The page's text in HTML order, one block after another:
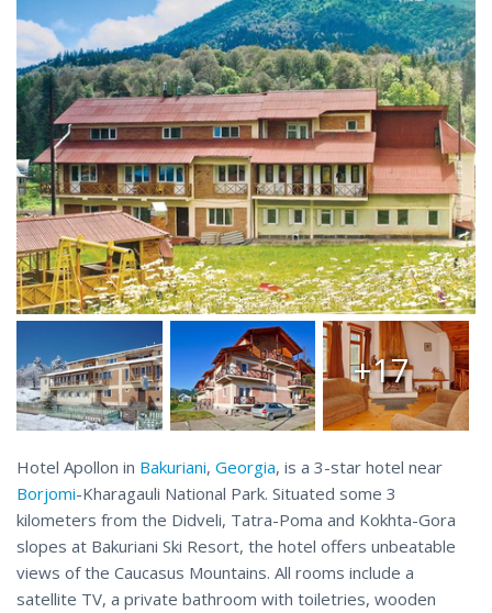
+17
Hotel Apollon in Bakuriani, Georgia, is a 3-star hotel near
Borjomi-Kharagauli National Park. Situated some 3
kilometers from the Didveli, Tatra-Poma and Kokhta-Gora
slopes at Bakuriani Ski Resort, the hotel offers unbeatable
views of the Caucasus Mountains. All rooms include a
satellite TV, a private bathroom with toiletries, wooden